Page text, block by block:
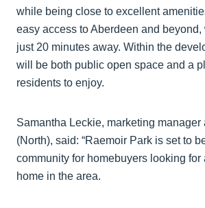
while being close to excellent
easy access to Aberdeen and beyond,
just 20 minutes away. Within the
will be both public open space and a
residents to enjoy.
Samantha Leckie, marketing manager
(North), said: “Raemoir Park is set to
community for homebuyers looking for
home in the area.